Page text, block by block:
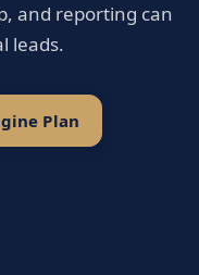
and reporting can
leads.
Plan